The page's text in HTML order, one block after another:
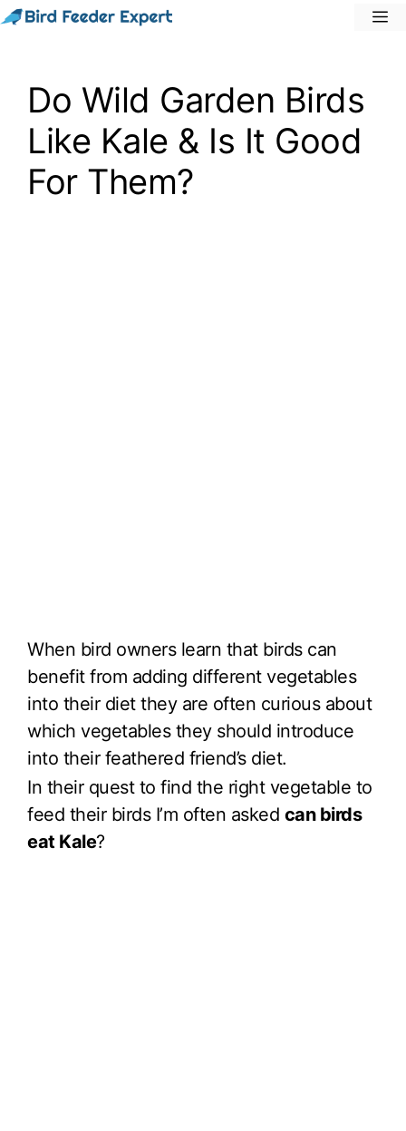
Skip
Do Wild Garden Birds
Like Kale & Is It Good
For Them?
When bird owners learn that birds can
benefit from adding different vegetables
into their diet they are often curious about
which vegetables they should introduce
into their feathered friend’s diet.
In their quest to find the right vegetable to
feed their birds I’m often asked can birds
eat Kale?